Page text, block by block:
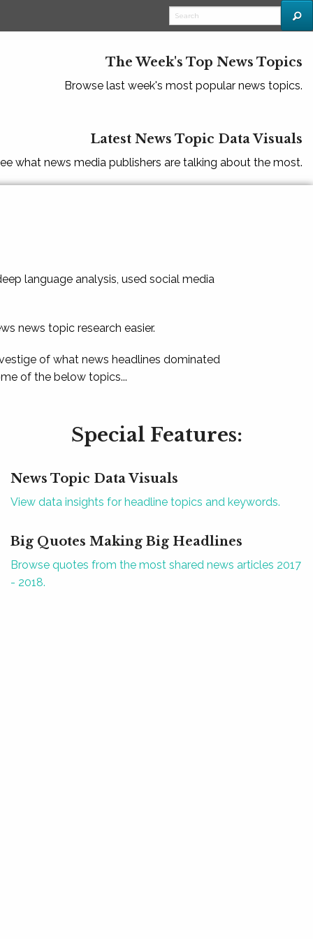
The Week's Top News Topics
Browse last week's most popular news topics.
Latest News Topic Data Visuals
what news media publishers are talking about the most.
language analysis, used social media
news topic research easier.
of what news headlines dominated
of the below topics...
Special Features:
News Topic Data Visuals
View data insights for headline topics and keywords.
Big Quotes Making Big Headlines
Browse quotes from the most shared news articles 2017
- 2018.